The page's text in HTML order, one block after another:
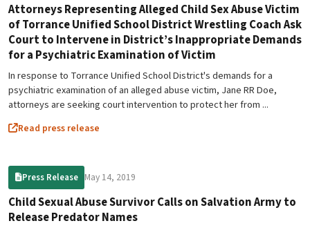
Attorneys Representing Alleged Child Sex Abuse Victim
of Torrance Unified School District Wrestling Coach Ask
Court to Intervene in District’s Inappropriate Demands
for a Psychiatric Examination of Victim
In response to Torrance Unified School District's demands for a
psychiatric examination of an alleged abuse victim, Jane RR Doe,
attorneys are seeking court intervention to protect her from ...
Read press release
Press Release May 14, 2019
Child Sexual Abuse Survivor Calls on Salvation Army to
Release Predator Names